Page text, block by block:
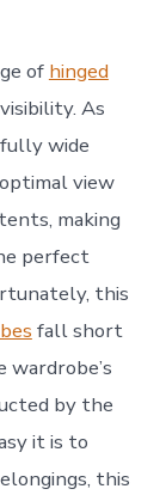
of hinged
As
wide
view
making
perfect
this
fall short
wardrobe’s
by the
it is to
this